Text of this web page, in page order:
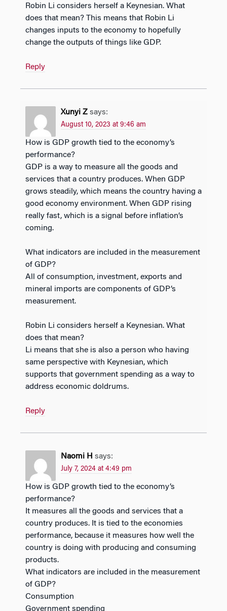
Robin Li considers herself a Keynesian. What
does that mean? This means that Robin Li
changes inputs to the economy to hopefully
change the outputs of things like GDP.
Reply
Xunyi Z says:
August 10, 2023 at 9:46 am
How is GDP growth tied to the economy’s
performance?
GDP is a way to measure all the goods and
services that a country produces. When GDP
grows steadily, which means the country having a
good economy environment. When GDP rising
really fast, which is a signal before inflation’s
coming.
What indicators are included in the measurement
of GDP?
All of consumption, investment, exports and
mineral imports are components of GDP’s
measurement.
Robin Li considers herself a Keynesian. What
does that mean?
Li means that she is also a person who having
same perspective with Keynesian, which
supports that government spending as a way to
address economic doldrums.
Reply
Naomi H says:
July 7, 2024 at 4:49 pm
How is GDP growth tied to the economy’s
performance?
It measures all the goods and services that a
country produces. It is tied to the economies
performance, because it measures how well the
country is doing with producing and consuming
products.
What indicators are included in the measurement
of GDP?
Consumption
Government spending